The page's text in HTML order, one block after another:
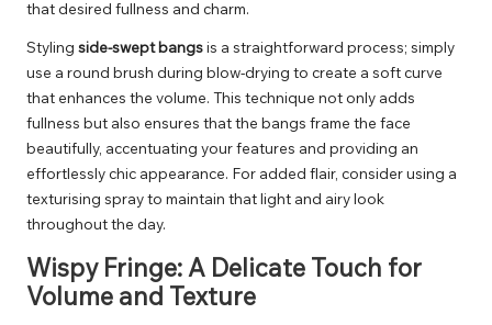
that desired fullness and charm.
Styling side-swept bangsis a straightforward process; simply
use a round brush during blow-drying to create a soft curve
that enhances the volume. This technique not only adds
fullness but also ensures that the bangs frame the face
beautifully, accentuating your features and providing an
effortlessly chic appearance. For added flair, consider using a
texturising spray to maintain that light and airy look
throughout the day.
Wispy Fringe: A Delicate Touch for
Volume and Texture